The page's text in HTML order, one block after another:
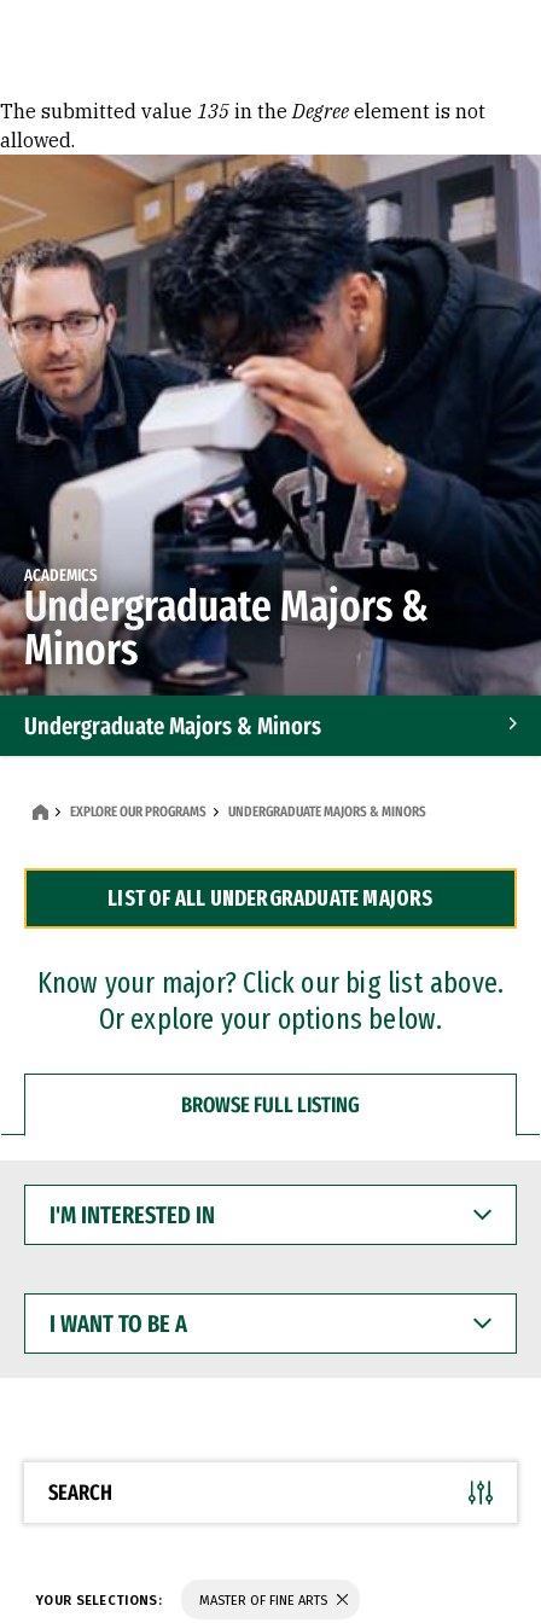
Error message
The submitted value 135 in theDegree element is not
allowed.
ACADEMICS
Undergraduate Majors &
Minors
Undergraduate Majors & Minors
Dual Degree Programs
Professional Certificates
EXPLORE OUR PROGRAMS UNDERGRADUATE MAJORS & MINORS
LIST OF ALL UNDERGRADUATE MAJORS
Know your major? Click our big list above.
Or explore your options below.
BROWSE FULL LISTING
INTERESTED
WANT
BE
SEARCH
YOUR SELECTIONS: MASTER OF FINE ARTS